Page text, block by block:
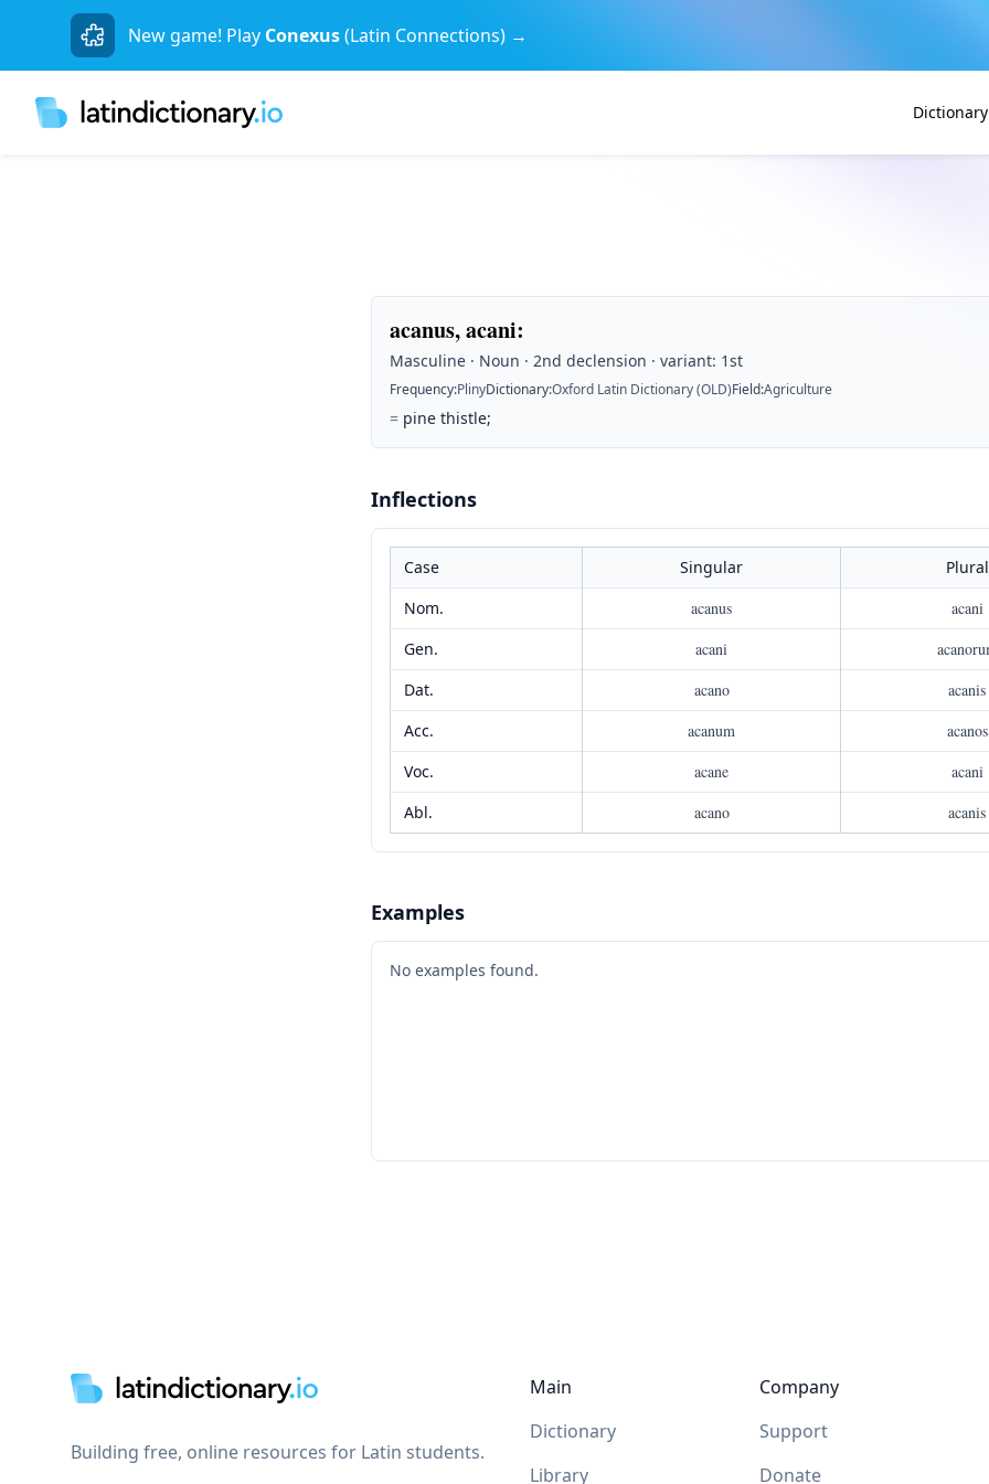
New game! Play Conexus(Latin Connections) →
Dictionary
acanus, acani:
Masculine · Noun · 2nd declension · variant: 1st
Frequency:PlinyDictionary:Oxford Latin Dictionary (OLD)Field:Agriculture
= pine thistle;
Inflections
Case Singular
Plural
Nom.
acanus
acani
Gen.
acani
Dat.
acano
acanis
Acc.
acanum
acanos
Voc.
acane
acani
Abl.
acano acanis
Examples
No examples found.
Building free, online resources for Latin students.
Main
Dictionary
Library
Company
Support
Donate